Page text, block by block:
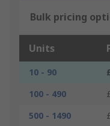
Bulk pricing
Units
10 - 90
100 - 490
500 - 1490